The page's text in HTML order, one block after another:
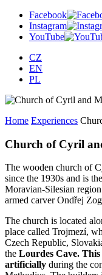
Facebook
Instagram
YouTube
CZ
EN
PL
Home Experiences
Church of Cyril
The wooden church of
since the 1930s and is
Moravian-Silesian
armed carver Ondřej
The church is located
place called Trojmezí,
Czech Republic,
the Lourdes Cave.
artificially during the